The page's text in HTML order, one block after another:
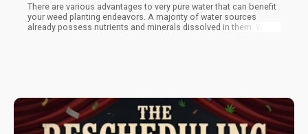
There are various advantages to very pure water that can benefit
your weed planting endeavors. A majority of water sources
already possess nutrients and minerals dissolved in them. With